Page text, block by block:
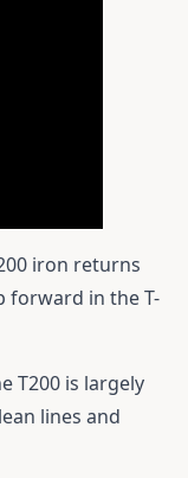
iron returns
forward in the T-
T200 is largely
lines and